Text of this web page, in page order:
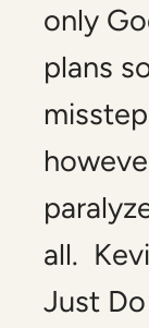
only
plans
all.
Just